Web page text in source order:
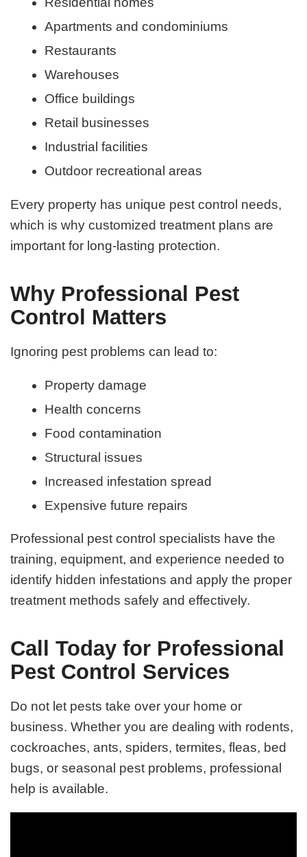
Apartments and condominiums
Restaurants
Warehouses
Office buildings
Retail businesses
Industrial facilities
Outdoor recreational areas
Every property has unique pest control needs,
which is why customized treatment plans are
important for long-lasting protection.
Why Professional Pest
Control Matters
Ignoring pest problems can lead to:
Property damage
Health concerns
Food contamination
Structural issues
Increased infestation spread
Expensive future repairs
Professional pest control specialists have the
training, equipment, and experience needed to
identify hidden infestations and apply the proper
treatment methods safely and effectively.
Call Today for Professional
Pest Control Services
Do not let pests take over your home or
business. Whether you are dealing with rodents,
cockroaches, ants, spiders, termites, fleas, bed
bugs, or seasonal pest problems, professional
help is available.